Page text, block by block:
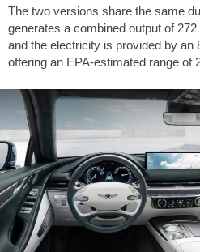
The two versions share the same
generates a combined output of
and the electricity is provided by an
offering an EPA-estimated range of